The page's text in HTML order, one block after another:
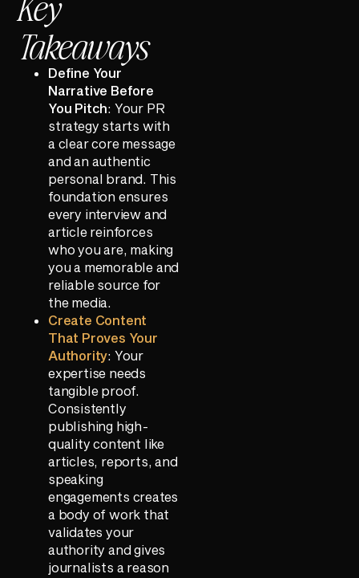
Takeaways
Define Your
Narrative Before
You Pitch: Your PR
strategy starts with
a clear core message
and an authentic
personal brand. This
foundation ensures
every interview and
article reinforces
who you are, making
you a memorable and
reliable source for
the media.
Create Content
That Proves Your
Authority: Your
expertise needs
tangible proof.
Consistently
publishing high-
quality content like
articles, reports, and
speaking
engagements creates
a body of work that
validates your
authority and gives
journalists a reason